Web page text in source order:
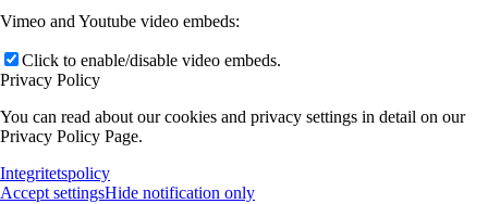
Vimeo and Youtube video embeds:
Click to enable/disable video embeds.
Privacy Policy
You can read about our cookies and privacy settings in detail on our
Privacy Policy Page.
Integritetspolicy
Accept settingsHide notification only